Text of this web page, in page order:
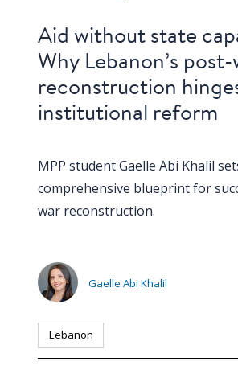
Aid without state
Why Lebanon’s
reconstruction
institutional reform
MPP student Gaelle Abi Khalil
comprehensive blueprint for
war reconstruction.
Gaelle Abi Khalil
Lebanon